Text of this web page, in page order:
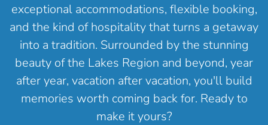
exceptional accommodations, flexible booking,
and the kind of hospitality that turns a getaway
into a tradition. Surrounded by the stunning
beauty of the Lakes Region and beyond, year
after year, vacation after vacation, you'll build
memories worth coming back for. Ready to
make it yours?